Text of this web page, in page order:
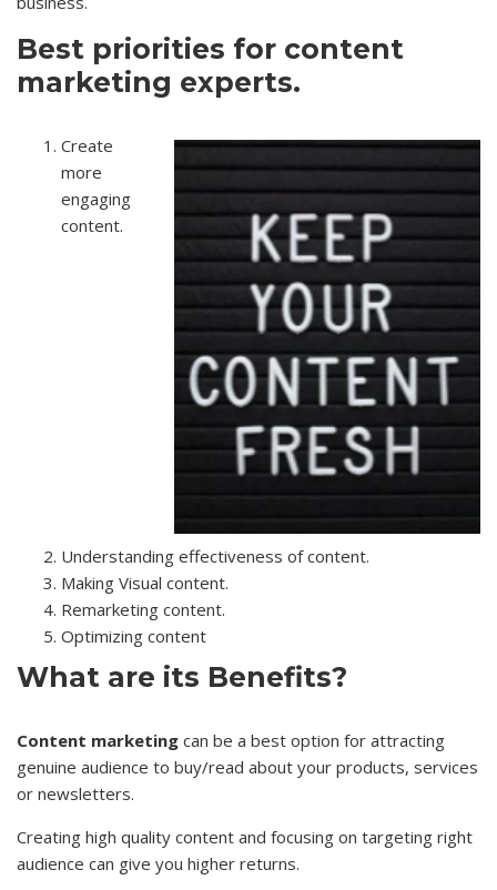
Best priorities for content
marketing experts.
Create
more
engaging
content.
Understanding effectiveness of content.
Making Visual content.
Remarketing content.
Optimizing content
What are its Benefits?
Content marketing can be a best option for attracting
genuine audience to buy/read about your products, services
or newsletters.
Creating high quality content and focusing on targeting right
audience can give you higher returns.